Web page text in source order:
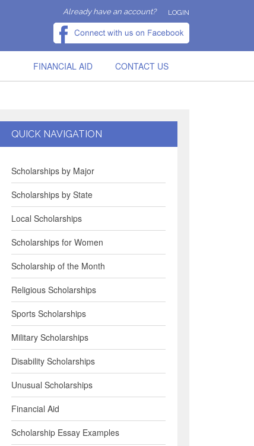
Already have an account? LOGIN
FINANCIAL AID CONTACT US
QUICK NAVIGATION
Scholarships by Major
Scholarships by State
Local Scholarships
Scholarships for Women
Scholarship of the Month
Religious Scholarships
Sports Scholarships
Military Scholarships
Disability Scholarships
Unusual Scholarships
Financial Aid
Scholarship Essay Examples